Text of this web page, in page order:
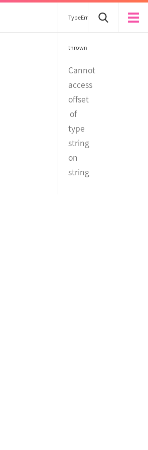
TypeError
thrown
Cannot
access
offset
of
type
string
on
string